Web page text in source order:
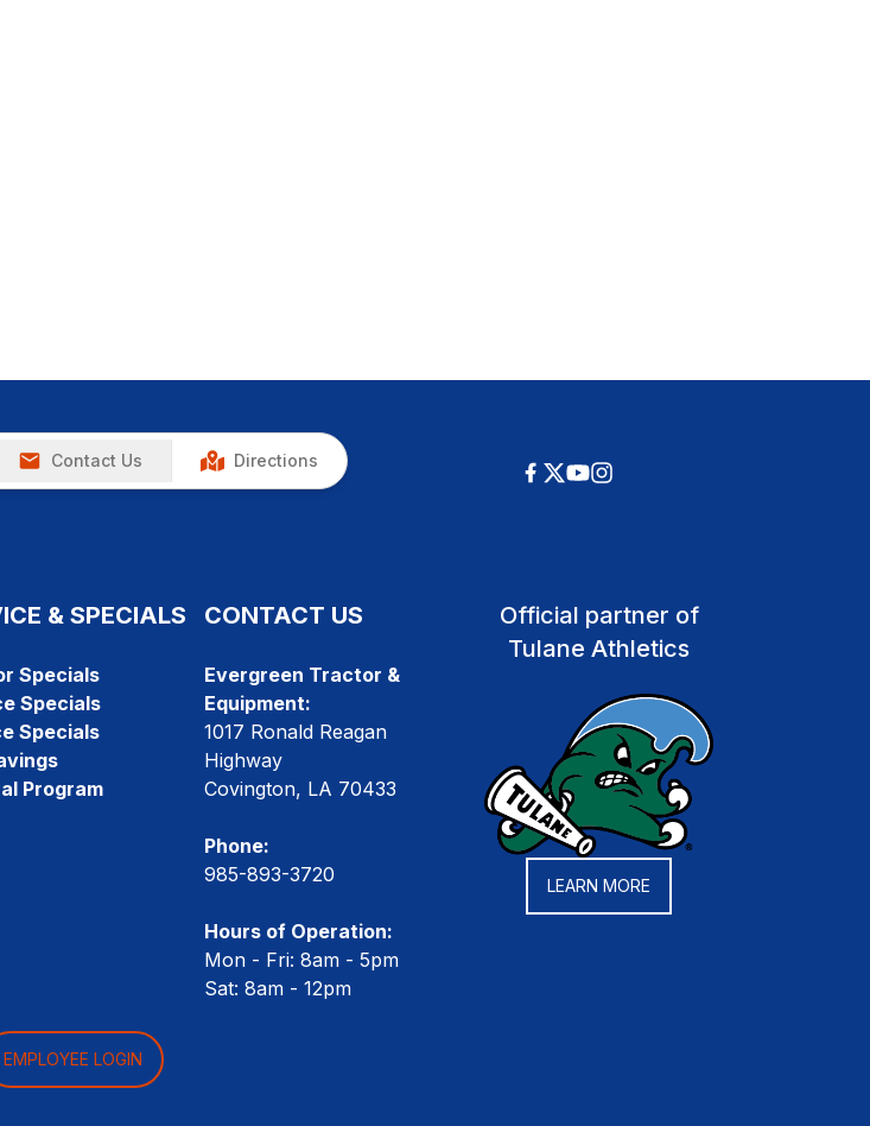
Contact Us Directions
& SPECIALS
Specials
Specials
Specials
Program
CONTACT US
Evergreen Tractor &
Equipment:
1017 Ronald Reagan
Highway
Covington, LA 70433
Phone:
985-893-3720
Hours of Operation:
Mon - Fri: 8am - 5pm
Sat: 8am - 12pm
Official partner of
Tulane Athletics
LEARN MORE
EMPLOYEE LOGIN